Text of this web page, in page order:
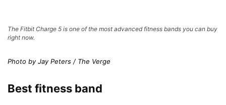
The Fitbit Charge 5 is one of the most advanced fitness bands you can buy
right now.
Photo by Jay Peters / The Verge
Best fitness band